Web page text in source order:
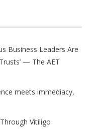
Business Leaders Are
— The AET
meets immediacy,
Vitiligo